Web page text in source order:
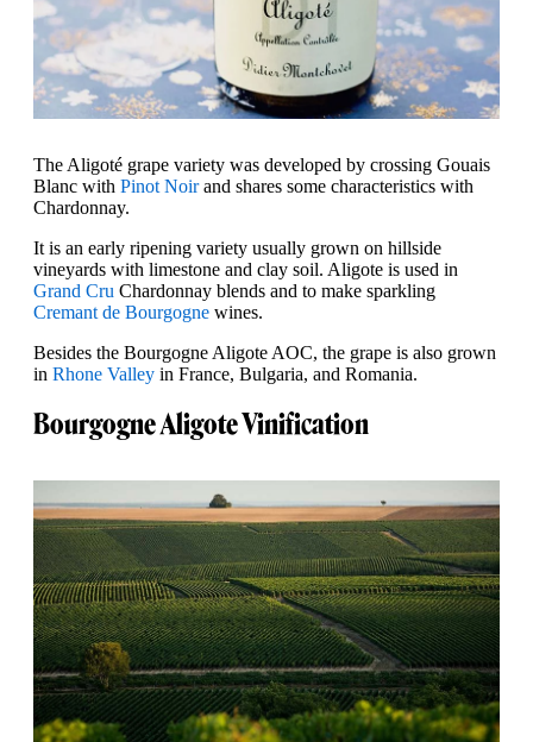
The Aligoté grape variety was developed by crossing Gouais
Blanc with Pinot Noirand shares some characteristics with
Chardonnay.
It is an early ripening variety usually grown on hillside
vineyards with limestone and clay soil. Aligote is used in
Grand Cru Chardonnay blends and to make sparkling
Cremant de Bourgogne wines.
Besides the Bourgogne Aligote AOC, the grape is also grown
in Rhone Valley in France, Bulgaria, and Romania.
Bourgogne Aligote Vinification